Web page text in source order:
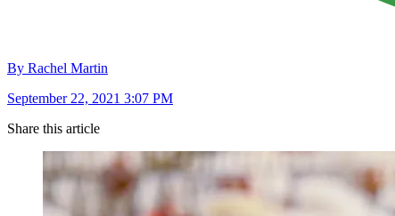
By Rachel Martin
September 22, 2021 3:07 PM
Share this article